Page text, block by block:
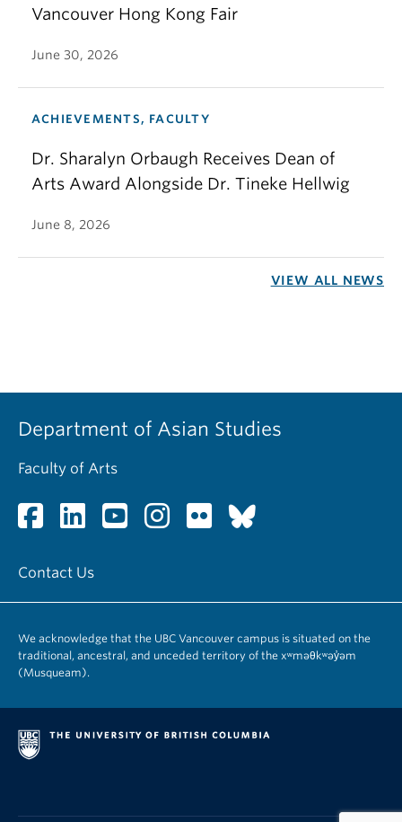
Vancouver Hong Kong Fair
June 30, 2026
ACHIEVEMENTS, FACULTY
Dr. Sharalyn Orbaugh Receives Dean of
Arts Award Alongside Dr. Tineke Hellwig
June 8, 2026
VIEW ALL NEWS
Department of Asian Studies
Faculty of Arts
Contact Us
We acknowledge that the UBC Vancouver campus is situated on the
traditional, ancestral, and unceded territory of the xʷməθkʷəy̓əm
(Musqueam).